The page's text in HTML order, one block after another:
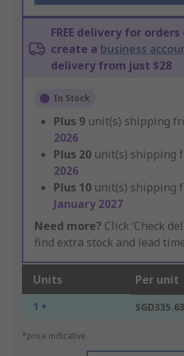
FREE delivery for
create a business
delivery from just $28
In Stock
Plus 9 unit(s) shipping
2026
Plus 20 unit(s) shipping
2026
Plus 10 unit(s) shipping
January 2027
Need more? Click ‘Check
find extra stock and lead
Units Per unit
1 + SGD335.63
*price indicative